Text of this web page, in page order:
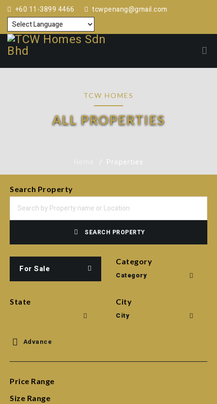
+60 11-3899 4466 tcwpenang@gmail.com
TCW HOMES
ALL PROPERTIES
Properties
Search Property
SEARCH PROPERTY
For Sale
Category
Category
State
City
City
Advance
Price Range
Size Range